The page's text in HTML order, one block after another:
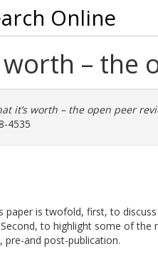
Online
worth – the
it’s worth – the open peer
4535
paper is twofold, first, to
to highlight some of
pre-and post-publication.